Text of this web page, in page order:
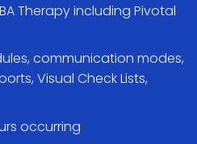
Therapy including Pivotal
communication modes,
Visual Check Lists,
occurring